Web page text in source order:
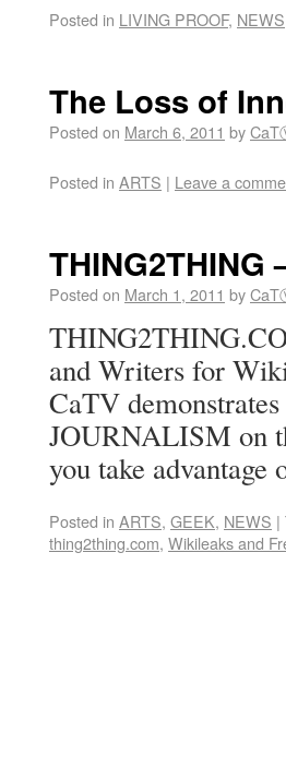
Posted in LIVING PROOF, NEWS
The Loss of
Posted on March 6, 2011 by
Posted in ARTS | Leave a
THING2THING
Posted on March 1, 2011 by
and Writers for
CaTV
JOURNALISM on
you take
Posted in ARTS, GEEK, NEWS |
thing2thing.com, Wikileaks and